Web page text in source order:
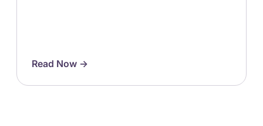
Read Now ->